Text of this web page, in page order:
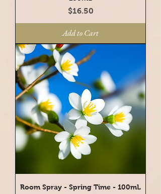
Price
$16.50
Add to Cart
Room Spray - Spring Time - 100mL